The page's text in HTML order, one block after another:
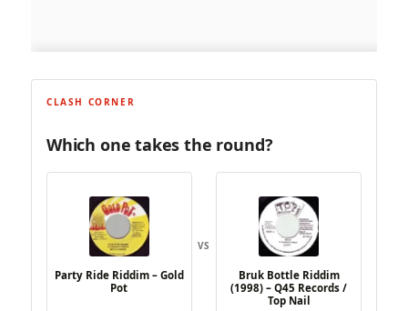
CLASH CORNER
Which one takes the round?
Party Ride Riddim – Gold
Pot
VS
Bruk Bottle Riddim
(1998) – Q45 Records /
Top Nail